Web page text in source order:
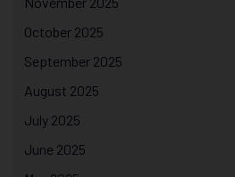
October 2025
September 2025
August 2025
July 2025
June 2025